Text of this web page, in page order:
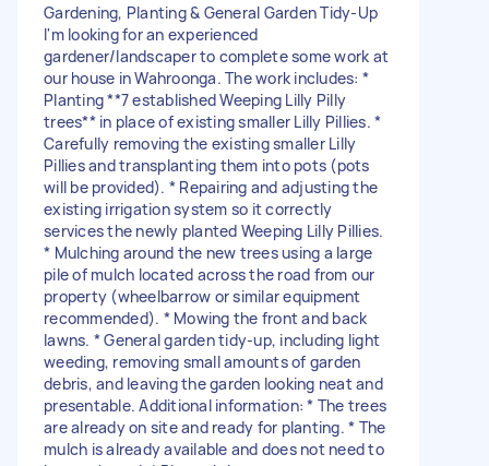
Gardening, Planting & General Garden Tidy-Up
I'm looking for an experienced
gardener/landscaper to complete some work at
our house in Wahroonga. The work includes: *
Planting **7 established Weeping Lilly Pilly
trees** in place of existing smaller Lilly Pillies. *
Carefully removing the existing smaller Lilly
Pillies and transplanting them into pots (pots
will be provided). * Repairing and adjusting the
existing irrigation system so it correctly
services the newly planted Weeping Lilly Pillies.
* Mulching around the new trees using a large
pile of mulch located across the road from our
property (wheelbarrow or similar equipment
recommended). * Mowing the front and back
lawns. * General garden tidy-up, including light
weeding, removing small amounts of garden
debris, and leaving the garden looking neat and
presentable. Additional information: * The trees
are already on site and ready for planting. * The
mulch is already available and does not need to